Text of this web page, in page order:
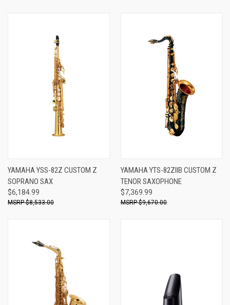
YAMAHA YSS-82Z CUSTOM Z
SOPRANO SAX
$6,184.99
$8,533.00
YAMAHA YTS-82ZIIB CUSTOM Z
TENOR SAXOPHONE
$7,369.99
$9,670.00